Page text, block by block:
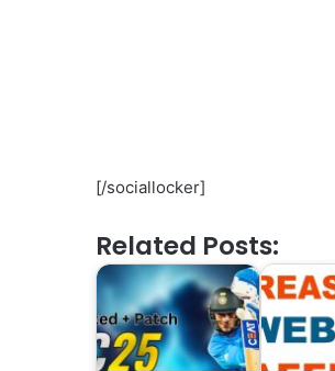
[/sociallocker]
Related Posts: